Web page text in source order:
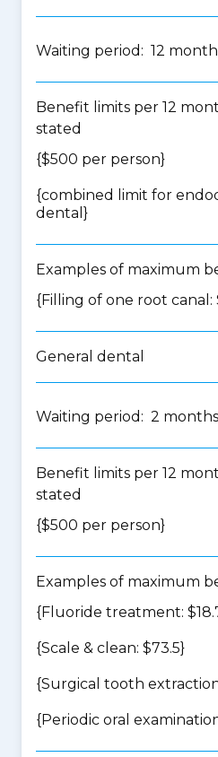
Waiting period: 12
Benefit limits per 12
stated
{$500 per person}
{combined limit for
dental }
Examples of maximum
{Filling of one root canal:
General dental
Waiting period: 2 months
Benefit limits per 12
stated
{$500 per person}
Examples of maximum
{Fluoride treatment:
{Scale & clean: $73.5}
{Surgical tooth
{Periodic oral